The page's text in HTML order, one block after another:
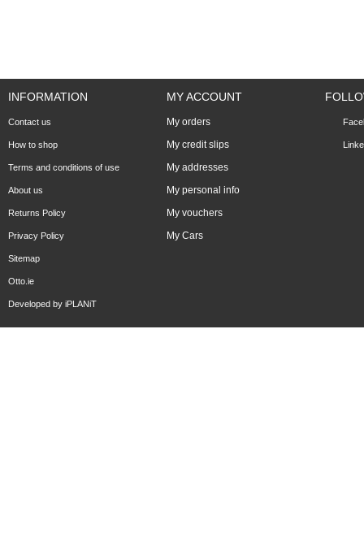
INFORMATION
Contact us
How to shop
Terms and conditions of use
About us
Returns Policy
Privacy Policy
Sitemap
Otto.ie
Developed by iPLANiT
MY ACCOUNT
My orders
My credit slips
My addresses
My personal info
My vouchers
My Cars